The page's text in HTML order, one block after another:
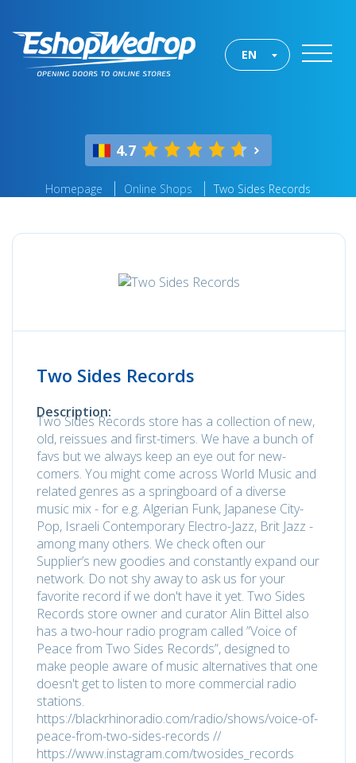
EN
4.7
Homepage Online Shops Two Sides Records
Two Sides Records
Description:
Two Sides Records store has a collection of new,
old, reissues and first-timers. We have a bunch of
favs but we always keep an eye out for new-
comers. You might come across World Music and
related genres as a springboard of a diverse
music mix - for e.g. Algerian Funk, Japanese City-
Pop, Israeli Contemporary Electro-Jazz, Brit Jazz -
among many others. We check often our
Supplier’s new goodies and constantly expand our
network. Do not shy away to ask us for your
favorite record if we don't have it yet. Two Sides
Records store owner and curator Alin Bittel also
has a two-hour radio program called ”Voice of
Peace from Two Sides Records”, designed to
make people aware of music alternatives that one
doesn't get to listen to more commercial radio
stations.
https://blackrhinoradio.com/radio/shows/voice-of-
peace-from-two-sides-records //
https://www.instagram.com/twosides_records